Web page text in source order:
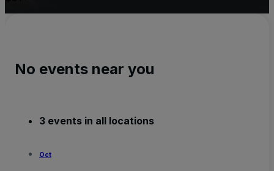
No events near you
3 events in all locations
Oct